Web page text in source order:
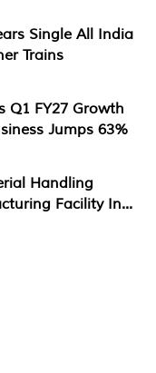
Single All India
Trains
Q1 FY27 Growth
Jumps 63%
Handling
Facility In...